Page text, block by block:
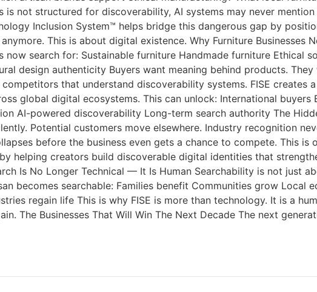
not structured for discoverability, AI systems may never
Inclusion System™ helps bridge this dangerous gap by
This is about digital existence. Why Furniture Businesses
now search for: Sustainable furniture Handmade furniture Ethical
design authenticity Buyers want meaning behind products.
that understand discoverability systems. FISE creates
global digital ecosystems. This can unlock: International
AI-powered discoverability Long-term search authority The
Potential customers move elsewhere. Industry recognition
before the business even gets a chance to compete. This
helping creators build discoverable digital identities that
Is No Longer Technical — It Is Human Searchability is not just
becomes searchable: Families benefit Communities grow Local
regain life This is why FISE is more than technology. It is a
The Businesses That Will Win The Next Decade The next